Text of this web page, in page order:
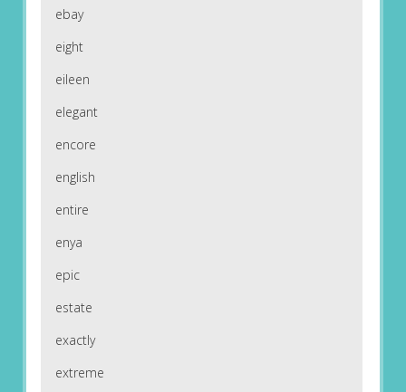
ebay
eight
eileen
elegant
encore
english
entire
enya
epic
estate
exactly
extreme